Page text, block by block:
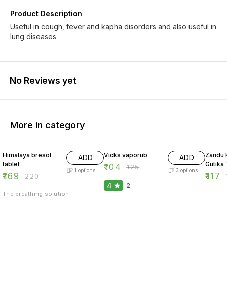
Product Description
Useful in cough, fever and kapha disorders and also useful in
lung diseases
No Reviews yet
More in category
Himalaya bresol
tablet
₹169 ₹220
ADD
1 options
The breathing solution
Vicks vaporub
₹104 ₹125
ADD
3 options
4 2
Zandu
Gutika
₹117 ₹